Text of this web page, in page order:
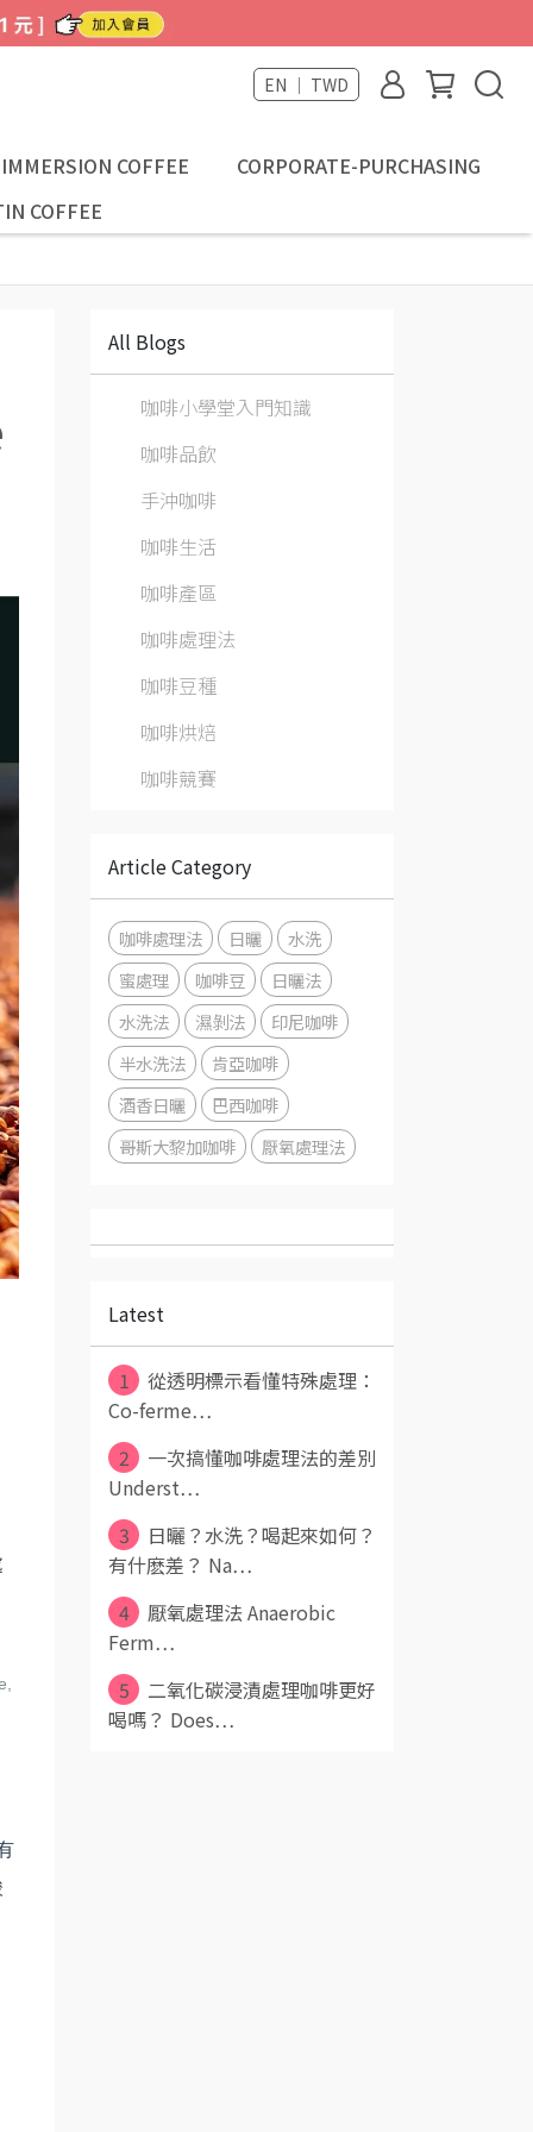
EN ｜ TWD
COFFEE
CORPORATE-PURCHASING
COFFEE
All Blogs
咖啡小學堂入門知識
咖啡品飲
手沖咖啡
咖啡生活
咖啡產區
咖啡處理法
咖啡豆種
咖啡烘焙
咖啡競賽
Article Category
咖啡處理法 日曬
水洗
蜜處理
咖啡豆
日曬法
水洗法
濕剝法
印尼咖啡
半水洗法
肯亞咖啡
酒香日曬
巴西咖啡
哥斯大黎加咖啡
厭氧處理法
Latest
1
從透明標示看懂特殊處理：
Co-ferme⋯
2
一次搞懂咖啡處理法的差別
Underst⋯
3
日曬？水洗？喝起來如何？
有什麽差？ Na⋯
4
厭氧處理法 Anaerobic
Ferm⋯
5
二氧化碳浸漬處理咖啡更好
喝嗎？ Does⋯